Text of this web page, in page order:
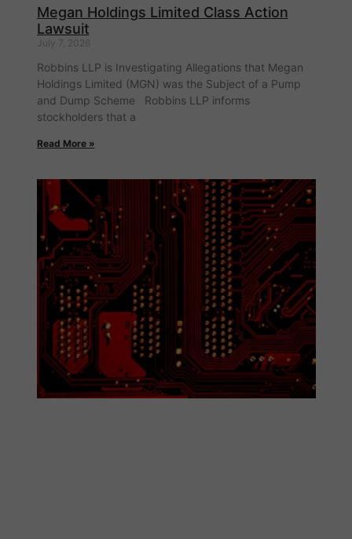
Megan Holdings Limited Class Action
Lawsuit
July 7, 2026
Robbins LLP is Investigating Allegations that Megan
Holdings Limited (MGN) was the Subject of a Pump
and Dump Scheme Robbins LLP informs
stockholders that a
Read More »